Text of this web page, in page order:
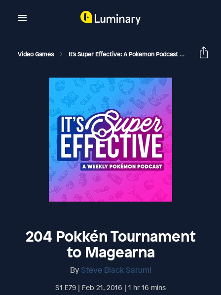
Video Games It's Super Effective: A Pokemon Podcast 204
204 Pokkén Tournament
to Magearna
By Steve Black Sarumi
S1 E79 | Feb 21, 2016 | 1 hr 16 mins